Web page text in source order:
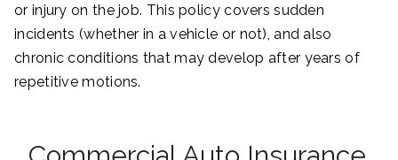
or injury on the job. This policy covers sudden
incidents (whether in a vehicle or not), and also
chronic conditions that may develop after years of
repetitive motions.